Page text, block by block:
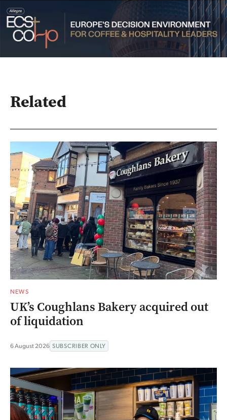
Related
NEWS
UK’s Coughlans Bakery acquired out
of liquidation
6 August 2026 SUBSCRIBER ONLY